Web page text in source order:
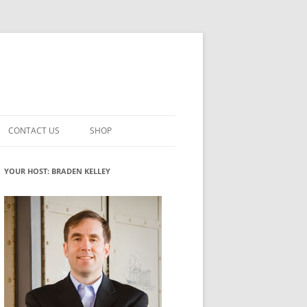
INNOVATION
ROLES
WHAT INNOVATION ROLE(S) DO
YOU PLAY?
GLOSSARY
CONTACT US SHOP
MY ACCOUNT
YOUR HOST: BRADEN KELLEY